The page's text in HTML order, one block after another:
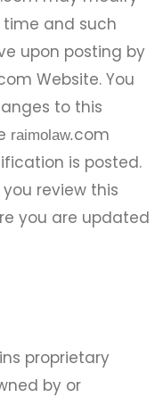
and such
upon posting by
Website. You
to this
raimolaw.com
is posted.
review this
you are updated
proprietary
by or